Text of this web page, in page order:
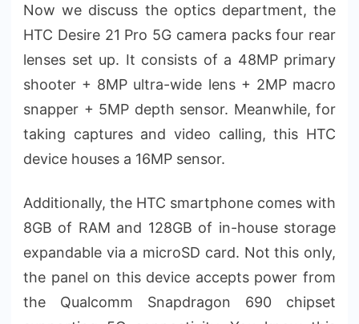
Now we discuss the optics department, the
HTC Desire 21 Pro 5G camera packs four rear
lenses set up. It consists of a 48MP primary
shooter + 8MP ultra-wide lens + 2MP macro
snapper + 5MP depth sensor. Meanwhile, for
taking captures and video calling, this HTC
device houses a 16MP sensor.
Additionally, the HTC smartphone comes with
8GB of RAM and 128GB of in-house storage
expandable via a microSD card. Not this only,
the panel on this device accepts power from
the Qualcomm Snapdragon 690 chipset